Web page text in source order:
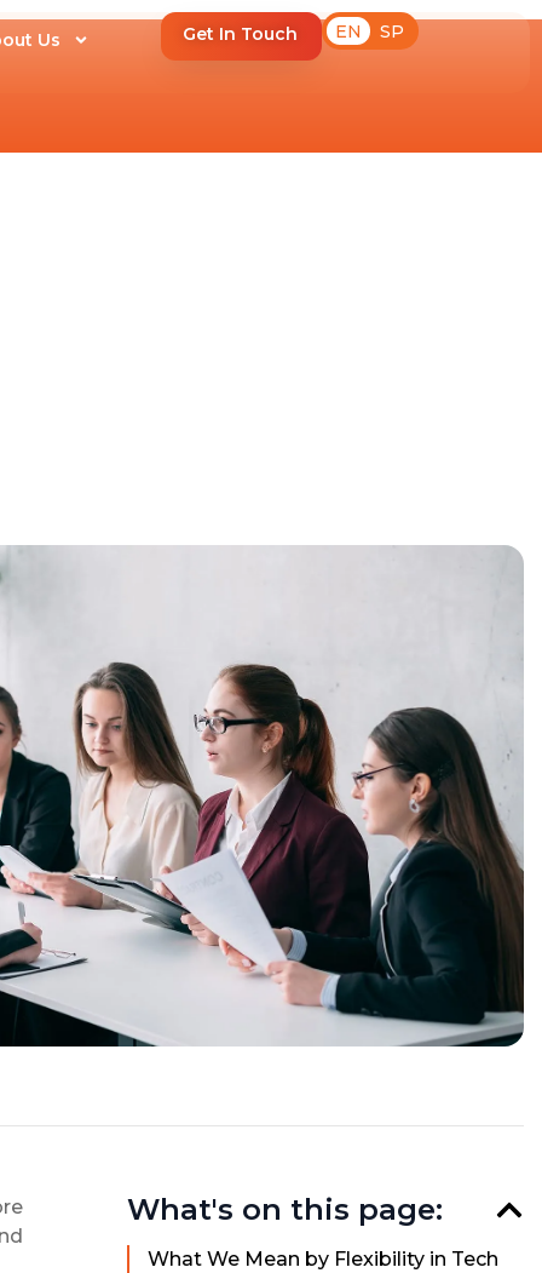
Us Get In Touch EN SP
What's on this page:
What We Mean by Flexibility in Tech